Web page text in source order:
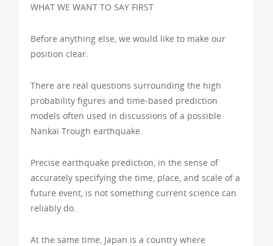
WHAT WE WANT TO SAY FIRST
Before anything else, we would like to make our
position clear.
There are real questions surrounding the high
probability figures and time-based prediction
models often used in discussions of a possible
Nankai Trough earthquake.
Precise earthquake prediction, in the sense of
accurately specifying the time, place, and scale of a
future event, is not something current science can
reliably do.
At the same time, Japan is a country where